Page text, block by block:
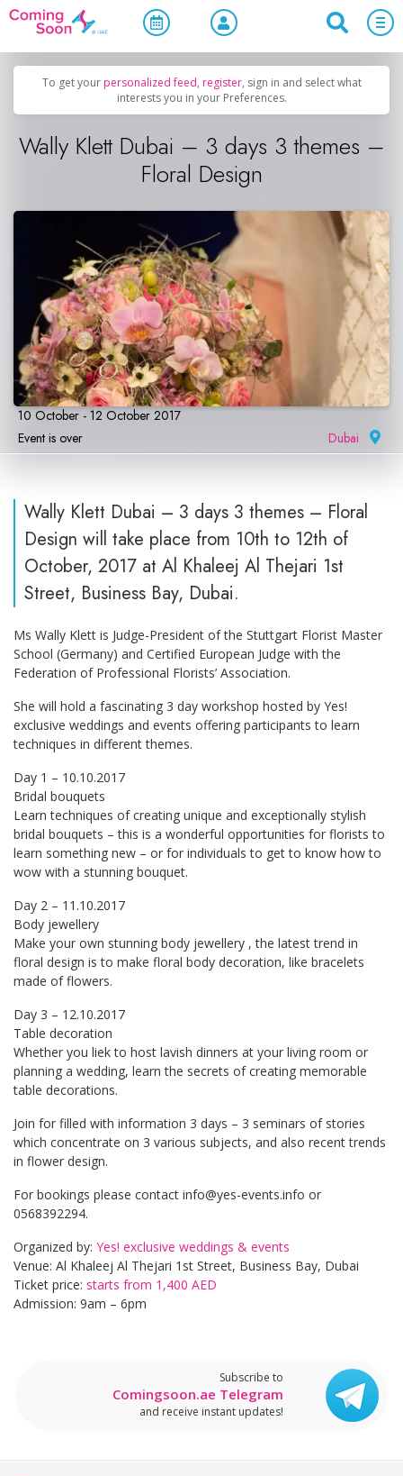
Home / Upcoming Events Concerts, Culture & Entertainment
To get your personalized feed, register, sign in and select what
interests you in your Preferences.
Wally Klett Dubai – 3 days 3 themes –
Floral Design
10 October - 12 October 2017
Event is over
Dubai
Wally Klett Dubai – 3 days 3 themes – Floral
Design will take place from 10th to 12th of
October, 2017 at Al Khaleej Al Thejari 1st
Street, Business Bay, Dubai.
Ms Wally Klett is Judge-President of the Stuttgart Florist Master
School (Germany) and Certified European Judge with the
Federation of Professional Florists’ Association.
She will hold a fascinating 3 day workshop hosted by Yes!
exclusive weddings and events offering participants to learn
techniques in different themes.
Day 1 – 10.10.2017
Bridal bouquets
Learn techniques of creating unique and exceptionally stylish
bridal bouquets – this is a wonderful opportunities for florists to
learn something new – or for individuals to get to know how to
wow with a stunning bouquet.
Day 2 – 11.10.2017
Body jewellery
Make your own stunning body jewellery , the latest trend in
floral design is to make floral body decoration, like bracelets
made of flowers.
Day 3 – 12.10.2017
Table decoration
Whether you liek to host lavish dinners at your living room or
planning a wedding, learn the secrets of creating memorable
table decorations.
Join for filled with information 3 days – 3 seminars of stories
which concentrate on 3 various subjects, and also recent trends
in flower design.
For bookings please contact info@yes-events.info or
0568392294.
Organized by: Yes! exclusive weddings & events
Venue: Al Khaleej Al Thejari 1st Street, Business Bay, Dubai
Ticket price: starts from 1,400 AED
Admission: 9am – 6pm
Subscribe to
Comingsoon.ae Telegram
and receive instant updates!